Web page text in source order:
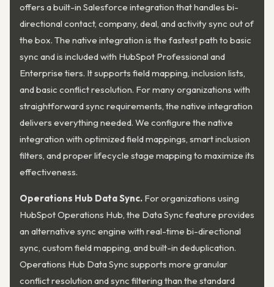
offers a built-in Salesforce integration that handles bi-
directional contact, company, deal, and activity sync out of
the box. The native integration is the fastest path to basic
sync and is included with HubSpot Professional and
Enterprise tiers. It supports field mapping, inclusion lists,
and basic conflict resolution. For many organizations with
straightforward sync requirements, the native integration
delivers everything needed. We configure the native
integration with optimized field mappings, smart inclusion
filters, and proper lifecycle stage mapping to maximize its
effectiveness.
Operations Hub Data Sync. For organizations using
HubSpot Operations Hub, the Data Sync feature provides
an alternative sync engine with real-time bi-directional
sync, custom field mapping, and built-in deduplication.
Operations Hub Data Sync supports more granular
conflict resolution and sync filtering than the standard